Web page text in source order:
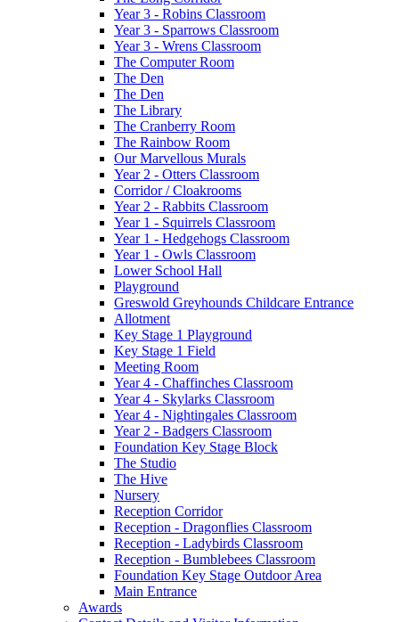
Year 3 - Robins Classroom
Year 3 - Sparrows Classroom
Year 3 - Wrens Classroom
The Computer Room
The Den
The Den
The Library
The Cranberry Room
The Rainbow Room
Our Marvellous Murals
Year 2 - Otters Classroom
Corridor / Cloakrooms
Year 2 - Rabbits Classroom
Year 1 - Squirrels Classroom
Year 1 - Hedgehogs Classroom
Year 1 - Owls Classroom
Lower School Hall
Playground
Greswold Greyhounds Childcare Entrance
Allotment
Key Stage 1 Playground
Key Stage 1 Field
Meeting Room
Year 4 - Chaffinches Classroom
Year 4 - Skylarks Classroom
Year 4 - Nightingales Classroom
Year 2 - Badgers Classroom
Foundation Key Stage Block
The Studio
The Hive
Nursery
Reception Corridor
Reception - Dragonflies Classroom
Reception - Ladybirds Classroom
Reception - Bumblebees Classroom
Foundation Key Stage Outdoor Area
Main Entrance
Awards